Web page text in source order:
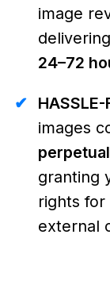
image
24–72
✔ HASSLE-
images
granting
rights for
external